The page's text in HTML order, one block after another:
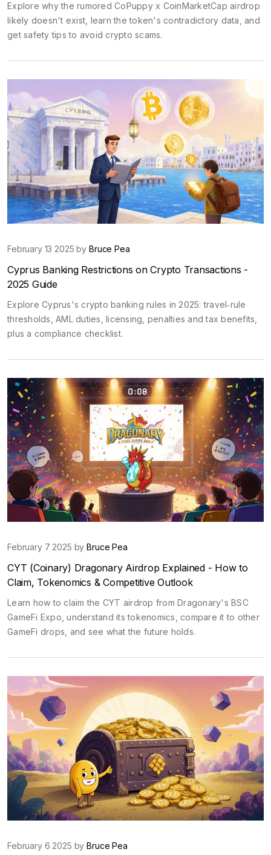
Explore why the rumored CoPuppy x CoinMarketCap airdrop
likely doesn't exist, learn the token's contradictory data, and
get safety tips to avoid crypto scams.
February 13 2025 by Bruce Pea
Cyprus Banking Restrictions on Crypto Transactions -
2025 Guide
Explore Cyprus's crypto banking rules in 2025: travel‑rule
thresholds, AML duties, licensing, penalties and tax benefits,
plus a compliance checklist.
February 7 2025 byBruce Pea
CYT (Coinary) Dragonary Airdrop Explained - How to
Claim, Tokenomics & Competitive Outlook
Learn how to claim the CYT airdrop from Dragonary's BSC
GameFi Expo, understand its tokenomics, compare it to other
GameFi drops, and see what the future holds.
February 6 2025 byBruce Pea